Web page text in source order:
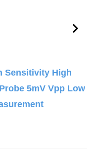
Sensitivity High
5mV Vpp Low